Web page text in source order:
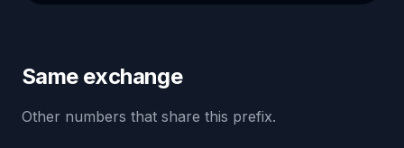
Same exchange
Other numbers that share this prefix.